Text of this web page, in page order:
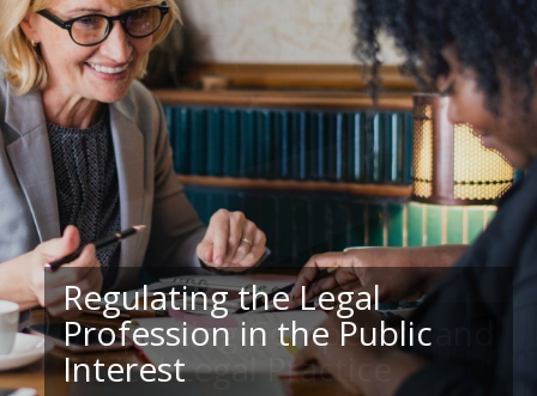
Regulating the Legal
Profession in the Public
Interest
Supporting Competent and
Ethical Legal Practice